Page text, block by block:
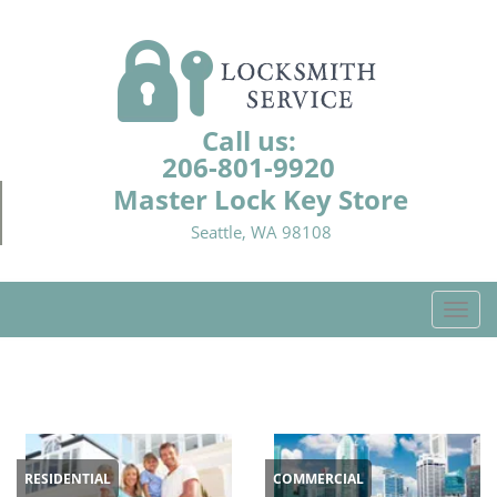
Call us:
206-801-9920
Master Lock Key Store
Seattle, WA 98108
T
o
e
n
a
RESIDENTIAL COMMERCIAL